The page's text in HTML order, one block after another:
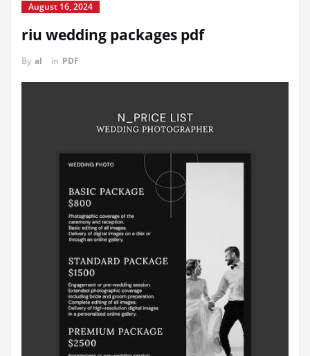
August 16, 2024
riu wedding packages pdf
By al in PDF